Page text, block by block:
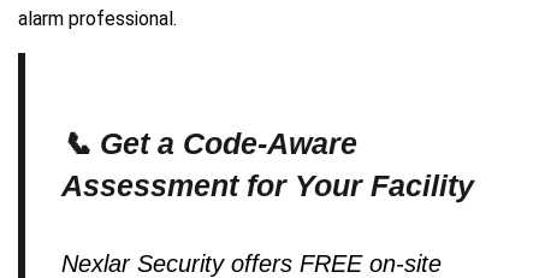
alarm professional.
📞 Get a Code-Aware
Assessment for Your Facility
Nexlar Security offers FREE on-site